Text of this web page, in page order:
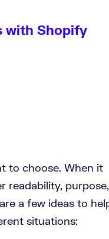
with Shopify
to choose. When it
readability, purpose,
a few ideas to
situations: